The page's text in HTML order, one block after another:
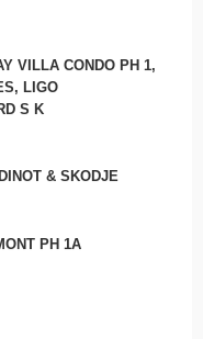
VILLA CONDO PH 1,
LIGO
S K
& SKODJE
PH 1A